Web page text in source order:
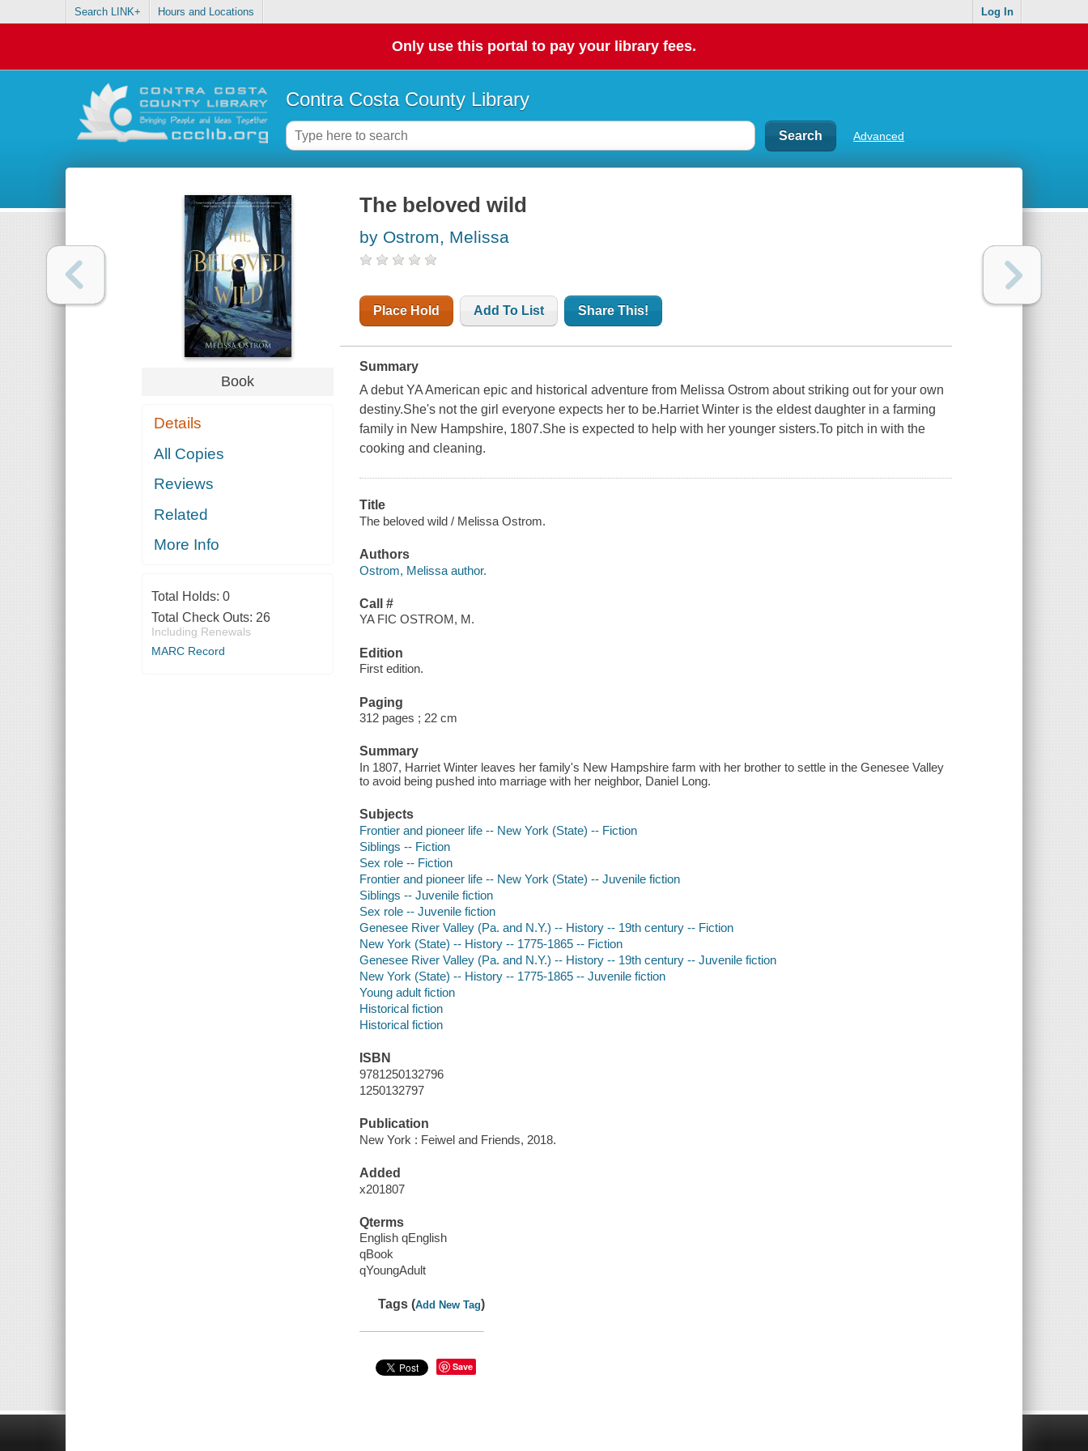
Search LINK+ Hours and Locations Log In
Only use this portal to pay your library fees.
Contra Costa County Library
Advanced
Book
Details
All Copies
Reviews
Related
More Info
Total Holds: 0
Total Check Outs: 26
Including Renewals
MARC Record
The beloved wild
by Ostrom, Melissa
Place Hold Add To List Share This!
Summary
A debut YA American epic and historical adventure from Melissa Ostrom about striking out for your own
destiny.She's not the girl everyone expects her to be.Harriet Winter is the eldest daughter in a farming
family in New Hampshire, 1807.She is expected to help with her younger sisters.To pitch in with the
cooking and cleaning.
Title
The beloved wild / Melissa Ostrom.
Authors
Ostrom, Melissa author.
Call #
YA FIC OSTROM, M.
Edition
First edition.
Paging
312 pages ; 22 cm
Summary
In 1807, Harriet Winter leaves her family's New Hampshire farm with her brother to settle in the Genesee Valley
to avoid being pushed into marriage with her neighbor, Daniel Long.
Subjects
Frontier and pioneer life -- New York (State) -- Fiction
Siblings -- Fiction
Sex role -- Fiction
Frontier and pioneer life -- New York (State) -- Juvenile fiction
Siblings -- Juvenile fiction
Sex role -- Juvenile fiction
Genesee River Valley (Pa. and N.Y.) -- History -- 19th century -- Fiction
New York (State) -- History -- 1775-1865 -- Fiction
Genesee River Valley (Pa. and N.Y.) -- History -- 19th century -- Juvenile fiction
New York (State) -- History -- 1775-1865 -- Juvenile fiction
Young adult fiction
Historical fiction
Historical fiction
ISBN
9781250132796
1250132797
Publication
New York : Feiwel and Friends, 2018.
Added
x201807
Qterms
English qEnglish
qBook
qYoungAdult
Tags (Add New Tag)
Save